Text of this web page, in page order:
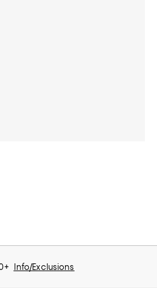
Info/Exclusions